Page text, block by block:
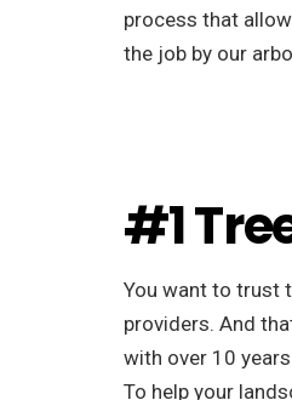
process that
the job by our
#1
You want to trust
providers. And
with over 10
To help your